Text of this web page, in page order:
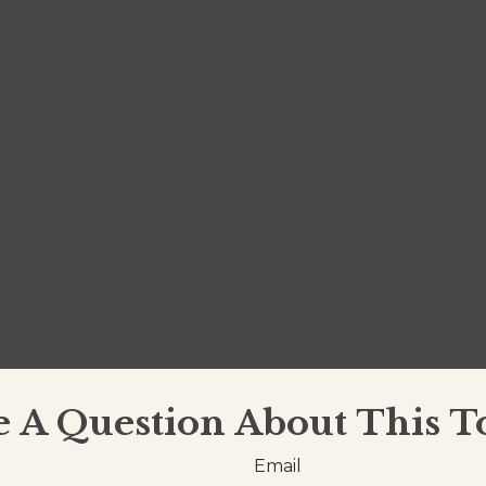
A Question About This
Email